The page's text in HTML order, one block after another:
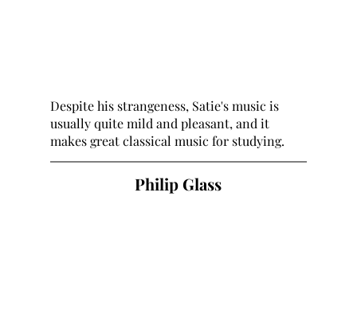
Despite his strangeness, Satie's music is
usually quite mild and pleasant, and it
makes great classical music for studying.
Philip Glass